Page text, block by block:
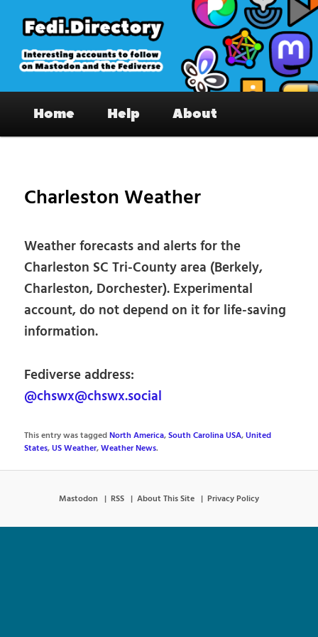
primary
content
Fedi.Directory – Interesting accounts
on Mastodon & the Fediverse
Home Help About
Charleston Weather
Weather forecasts and alerts for the
Charleston SC Tri-County area (Berkely,
Charleston, Dorchester). Experimental
account, do not depend on it for life-saving
information.
Fediverse address:
@chswx@chswx.social
This entry was taggedNorth America,South Carolina USA,United
States,US Weather,Weather News.
Mastodon RSS About This Site Privacy Policy